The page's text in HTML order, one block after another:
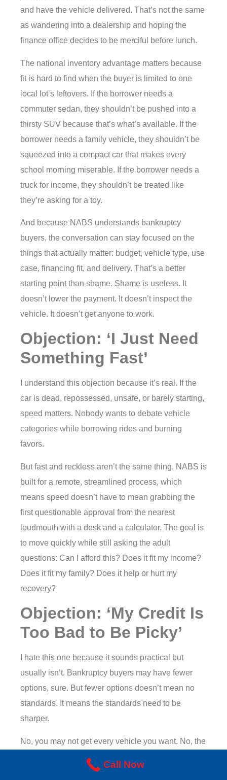
and have the vehicle delivered. That’s not the same
as wandering into a dealership and hoping the
finance office decides to be merciful before lunch.
The national inventory advantage matters because
fit is hard to find when the buyer is limited to one
local lot’s leftovers. If the borrower needs a
commuter sedan, they shouldn’t be pushed into a
thirsty SUV because that’s what’s available. If the
borrower needs a family vehicle, they shouldn’t be
squeezed into a compact car that makes every
school morning miserable. If the borrower needs a
truck for income, they shouldn’t be treated like
they’re asking for a toy.
And because NABS understands bankruptcy
buyers, the conversation can stay focused on the
things that actually matter: budget, vehicle type, use
case, financing fit, and delivery. That’s a better
starting point than shame. Shame is useless. It
doesn’t lower the payment. It doesn’t inspect the
vehicle. It doesn’t get anyone to work.
Objection: ‘I Just Need
Something Fast’
I understand this objection because it’s real. If the
car is dead, repossessed, unsafe, or barely starting,
speed matters. Nobody wants to debate vehicle
categories while borrowing rides and burning
favors.
But fast and reckless aren’t the same thing. NABS is
built for a remote, streamlined process, which
means speed doesn’t have to mean grabbing the
first questionable approval from the nearest
loudmouth with a desk and a calculator. The goal is
to move quickly while still asking the adult
questions: Can I afford this? Does it fit my income?
Does it fit my family? Does it help or hurt my
recovery?
Objection: ‘My Credit Is
Too Bad to Be Picky’
I hate this one because it sounds practical but
usually isn’t. Bankruptcy buyers may have fewer
options, sure. But fewer options doesn’t mean no
standards. It means the standards need to be
sharper.
No, you may not get every vehicle you want. No, the
terms may not look like they would for someone with
perfect credit and a spotless file. But that doesn’t
Call Now